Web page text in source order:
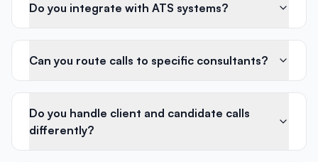
Do you integrate with ATS systems?
Can you route calls to specific consultants?
Do you handle client and candidate calls
differently?